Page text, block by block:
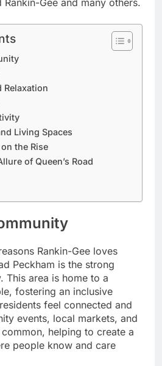
Gee and many others.
Relaxation
Living Spaces
the Rise
of Queen’s Road
Rankin-Gee loves
Peckham is the strong
This area is home to a
fostering an inclusive
feel connected and
events, local markets, and
helping to create a
people know and care